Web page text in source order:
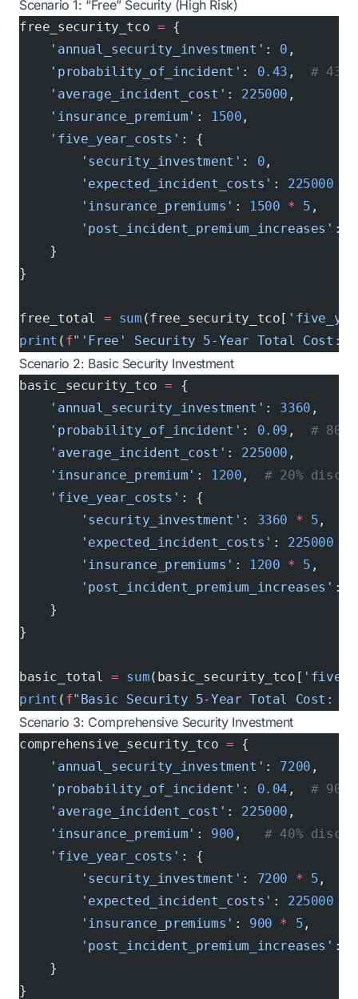
Scenario 1: “Free” Security (High Risk)
free_security_tco = {
    'annual_security_investment'
: 0 ,
    'probability_of_incident'
: 0.43 , #
    'average_incident_cost'
: 225000 ,
    'insurance_premium'
: 1500 ,
    'five_year_costs'
: {
        'security_investment'
: 0 ,
        'expected_incident_costs'
: 225000
        'insurance_premiums'
: 1500 * 5 ,
        'post_incident_premium_increases'
:
    }
}
free_total = sum (free_security_tco[
print ( f"'Free' Security 5-Year Total Cost: $
Scenario 2: Basic Security Investment
basic_security_tco = {
    'annual_security_investment'
: 3360 ,
    'probability_of_incident'
: 0.09 , #
    'average_incident_cost'
: 225000 ,
    'insurance_premium'
: 1200 , # 20%
    'five_year_costs'
: {
        'security_investment'
: 3360 * 5 ,
        'expected_incident_costs'
: 225000
        'insurance_premiums'
: 1200 * 5 ,
        'post_incident_premium_increases'
:
    }
}
basic_total = sum(basic_security_tco[
print ( f"Basic Security 5-Year Total Cost: $
Scenario 3: Comprehensive Security Investment
comprehensive_security_tco = {
    'annual_security_investment'
: 7200 ,
    'probability_of_incident'
: 0.04 , #
    'average_incident_cost'
: 225000 ,
    'insurance_premium'
: 900 , # 40%
    'five_year_costs'
: {
        'security_investment'
: 7200 * 5 ,
        'expected_incident_costs'
: 225000
        'insurance_premiums'
: 900 * 5 ,
        'post_incident_premium_increases'
:
    }
}